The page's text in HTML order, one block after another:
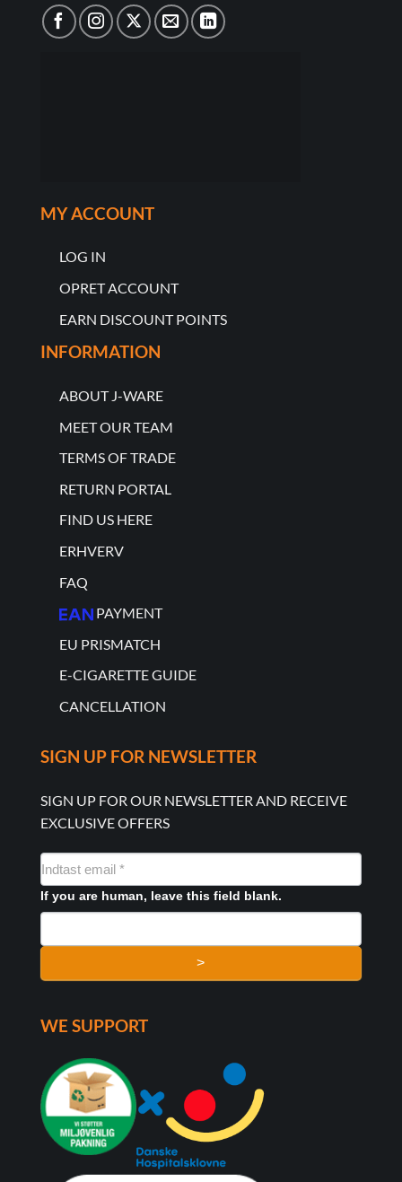
MY ACCOUNT
LOG IN
OPRET ACCOUNT
EARN DISCOUNT POINTS
INFORMATION
ABOUT J-WARE
MEET OUR TEAM
TERMS OF TRADE
RETURN PORTAL
FIND US HERE
ERHVERV
FAQ
PAYMENT
EU PRISMATCH
E-CIGARETTE GUIDE
CANCELLATION
SIGN UP FOR NEWSLETTER
SIGN UP FOR OUR NEWSLETTER AND RECEIVE
EXCLUSIVE OFFERS
NYHEDSMAIL
FORMULAR
If you are human, leave this field blank.
>
WE SUPPORT